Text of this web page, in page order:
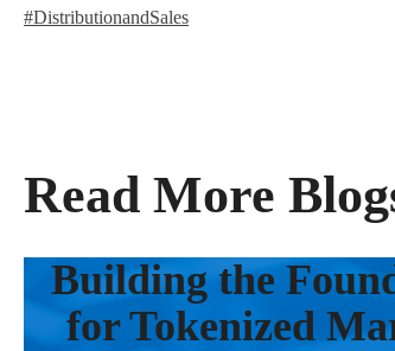
#DistributionandSales
Read More
Building the
for Tokenized